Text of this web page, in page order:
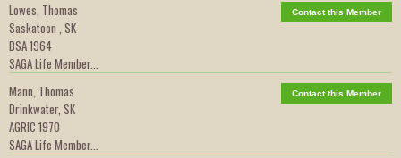
Lowes, Thomas
Saskatoon , SK
BSA 1964
SAGA Life Member...
Contact this Member
Mann, Thomas
Drinkwater, SK
AGRIC 1970
SAGA Life Member...
Contact this Member